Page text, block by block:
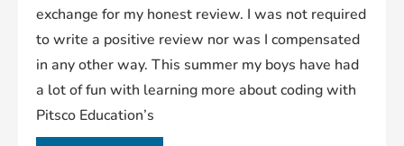
exchange for my honest review. I was not required
to write a positive review nor was I compensated
in any other way. This summer my boys have had
a lot of fun with learning more about coding with
Pitsco Education’s